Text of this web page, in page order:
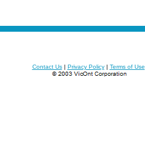
Contact Us| Privacy Policy| Terms of Use